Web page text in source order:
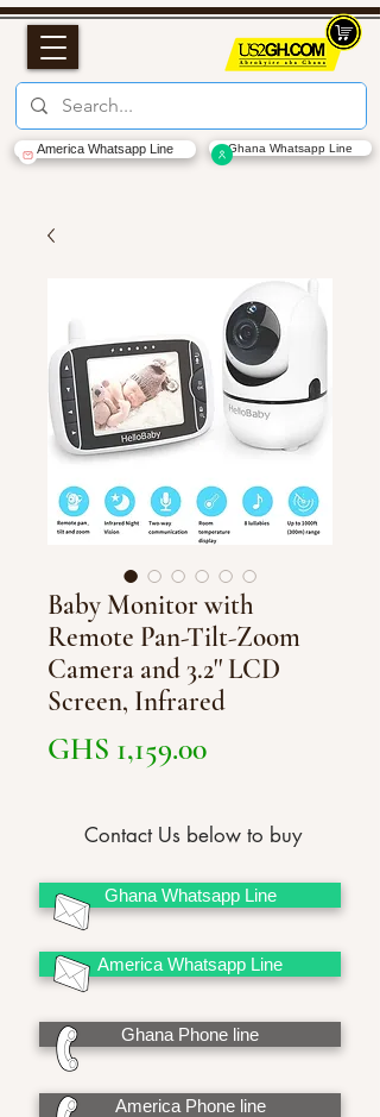
America Whatsapp Line Ghana Whatsapp Line
Baby Monitor with
Remote Pan-Tilt-Zoom
Camera and 3.2'' LCD
Screen, Infrared
GHS 1,159.00Price
Contact Us below to buy
Ghana Whatsapp Line
America Whatsapp Line
Ghana Phone line
America Phone line